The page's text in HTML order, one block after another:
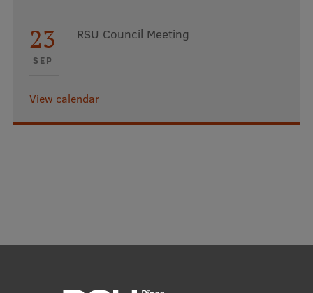
23
SEP
RSU Council Meeting
View calendar